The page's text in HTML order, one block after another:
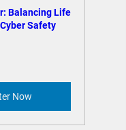
Balancing Life
Safety
Now